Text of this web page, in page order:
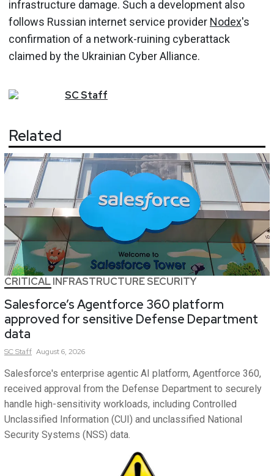
infrastructure damage. Such a development also
follows Russian internet service provider Nodex's
confirmation of a network-ruining cyberattack
claimed by the Ukrainian Cyber Alliance.
SCStaff
Related
CRITICAL INFRASTRUCTURE SECURITY
Salesforce’s Agentforce 360 platform
approved for sensitive Defense Department
data
SCStaff August 6, 2026
Salesforce's enterprise agentic AI platform, Agentforce 360,
received approval from the Defense Department to securely
handle high-sensitivity workloads, including Controlled
Unclassified Information (CUI) and unclassified National
Security Systems (NSS) data.